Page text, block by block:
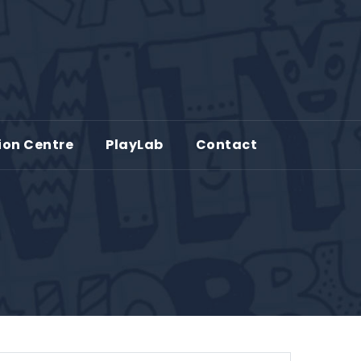
Centre PlayLab Contact